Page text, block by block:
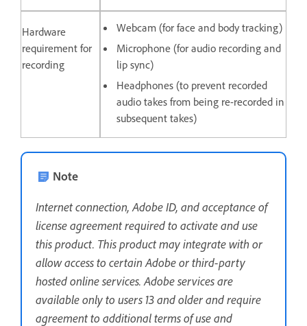
Hardware
requirement for
recording
Webcam (for face and body tracking)
Microphone (for audio recording and
lip sync)
Headphones (to prevent recorded
audio takes from being re-recorded in
subsequent takes)
Note
Internet connection, Adobe ID, and acceptance of
license agreement required to activate and use
this product. This product may integrate with or
allow access to certain Adobe or third-party
hosted online services. Adobe services are
available only to users 13 and older and require
agreement to additional terms of use and